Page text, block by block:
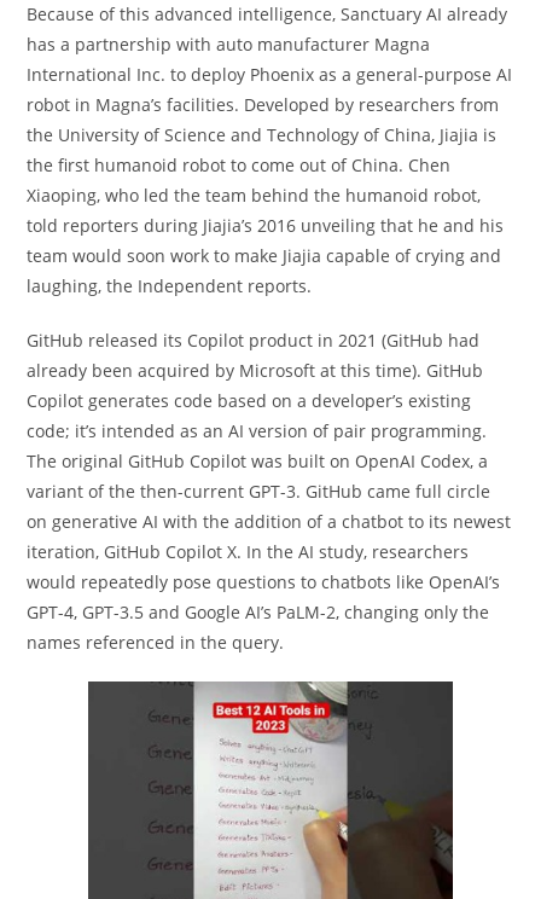
Because of this advanced intelligence, Sanctuary AI already
has a partnership with auto manufacturer Magna
International Inc. to deploy Phoenix as a general-purpose AI
robot in Magna’s facilities. Developed by researchers from
the University of Science and Technology of China, Jiajia is
the first humanoid robot to come out of China. Chen
Xiaoping, who led the team behind the humanoid robot,
told reporters during Jiajia’s 2016 unveiling that he and his
team would soon work to make Jiajia capable of crying and
laughing, the Independent reports.
GitHub released its Copilot product in 2021 (GitHub had
already been acquired by Microsoft at this time). GitHub
Copilot generates code based on a developer’s existing
code; it’s intended as an AI version of pair programming.
The original GitHub Copilot was built on OpenAI Codex, a
variant of the then-current GPT-3. GitHub came full circle
on generative AI with the addition of a chatbot to its newest
iteration, GitHub Copilot X. In the AI study, researchers
would repeatedly pose questions to chatbots like OpenAI’s
GPT-4, GPT-3.5 and Google AI’s PaLM-2, changing only the
names referenced in the query.